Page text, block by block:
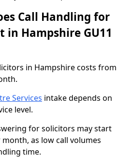
Call Handling for
in Hampshire GU11
in Hampshire costs from
Services intake depends on
level.
for solicitors may start
as low call volumes
time.